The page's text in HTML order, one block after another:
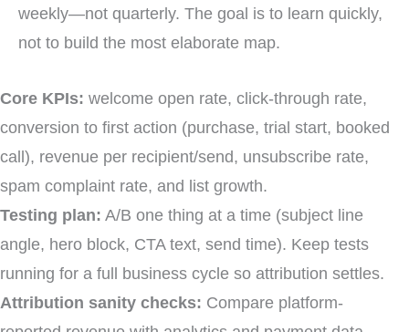
weekly—not quarterly. The goal is to learn quickly,
not to build the most elaborate map.
Core KPIs: welcome open rate, click-through rate,
conversion to first action (purchase, trial start, booked
call), revenue per recipient/send, unsubscribe rate,
spam complaint rate, and list growth.
Testing plan: A/B one thing at a time (subject line
angle, hero block, CTA text, send time). Keep tests
running for a full business cycle so attribution settles.
Attribution sanity checks: Compare platform-